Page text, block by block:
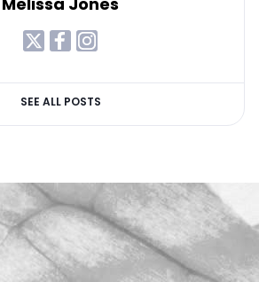
SEE ALL POSTS